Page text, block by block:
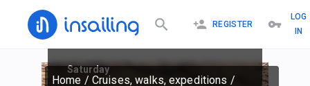
REGISTER
LOG
IN
Home / Cruises, walks, expeditions /
Saturday